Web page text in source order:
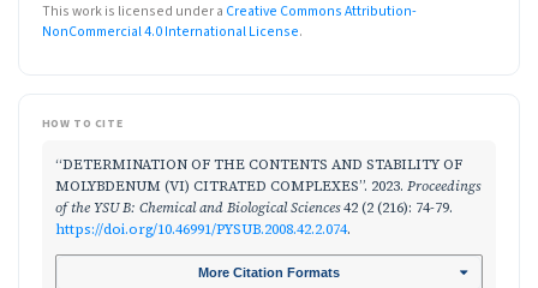
This work is licensed under a Creative Commons Attribution-
NonCommercial 4.0 International License.
HOW TO CITE
“DETERMINATION OF THE CONTENTS AND STABILITY OF
MOLYBDENUM (VI) CITRATED COMPLEXES”. 2023. Proceedings
of the YSU B: Chemical and Biological Sciences42 (2 (216): 74-79.
https://doi.org/10.46991/PYSUB.2008.42.2.074.
More Citation Formats